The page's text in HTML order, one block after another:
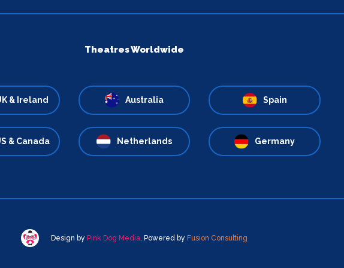
Theatres Worldwide
& Ireland Australia Spain
& Canada Netherlands Germany
Design by Pink Dog Media . Powered by Fusion Consulting